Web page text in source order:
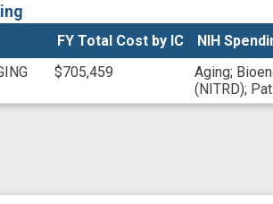
FY Total Cost by IC
NIH
$705,459 Aging;
(NITRD);